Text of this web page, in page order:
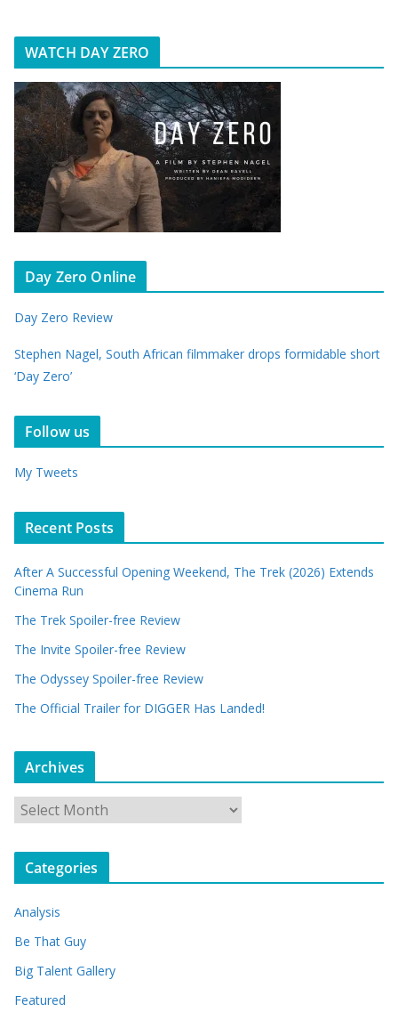
WATCH DAY ZERO
Day Zero Online
Day Zero Review
Stephen Nagel, South African filmmaker drops formidable short
‘Day Zero’
Follow us
My Tweets
Recent Posts
After A Successful Opening Weekend, The Trek (2026) Extends
Cinema Run
The Trek Spoiler-free Review
The Invite Spoiler-free Review
The Odyssey Spoiler-free Review
The Official Trailer for DIGGER Has Landed!
Archives
c
v
e
s
Categories
Analysis
Be That Guy
Big Talent Gallery
Featured